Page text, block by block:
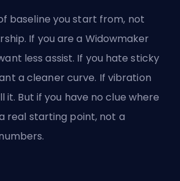
baseline you start from, not
If you are a Widowmaker
less assist. If you hate sticky
a cleaner curve. If vibration
it. But if you have no clue where
real starting point, not a